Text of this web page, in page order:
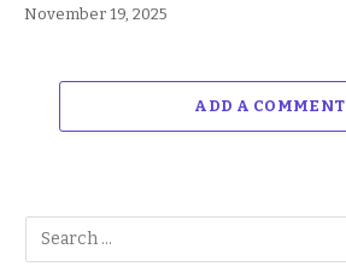
November 19, 2025
ADD A COMMENT